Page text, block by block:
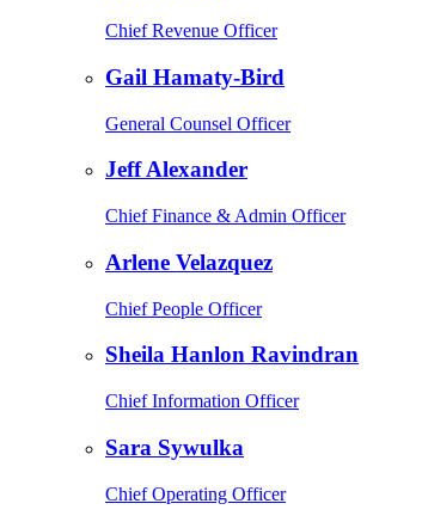
Chief Revenue Officer
Gail Hamaty-Bird
General Counsel Officer
Jeff Alexander
Chief Finance & Admin Officer
Arlene Velazquez
Chief People Officer
Sheila Hanlon Ravindran
Chief Information Officer
Sara Sywulka
Chief Operating Officer